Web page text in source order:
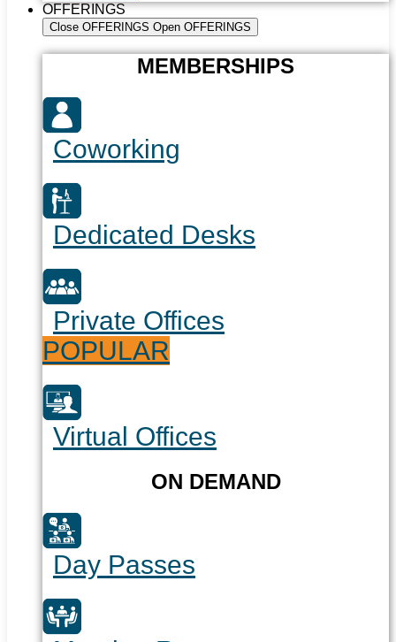
OFFERINGS
Close OFFERINGS Open OFFERINGS
MEMBERSHIPS
Coworking
Dedicated Desks
Private Offices
POPULAR
Virtual Offices
ON DEMAND
Day Passes